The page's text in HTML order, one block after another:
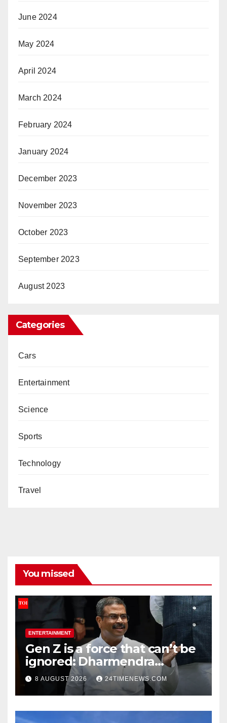
June 2024
May 2024
April 2024
March 2024
February 2024
January 2024
December 2023
November 2023
October 2023
September 2023
August 2023
Categories
Cars
Entertainment
Science
Sports
Technology
Travel
You missed
ENTERTAINMENT
Gen Z is a force that can’t be
ignored: Dharmendra
Pradhan | India News
8 AUGUST 2026 24TIMENEWS.COM